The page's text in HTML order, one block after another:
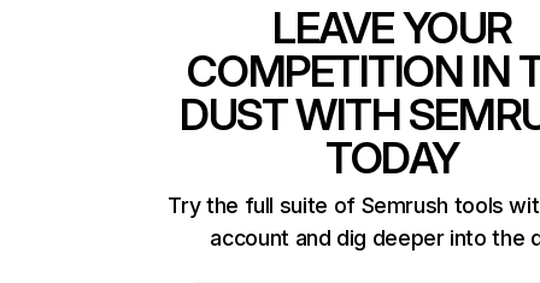
LEAVE YOUR
COMPETITION IN
DUST WITH
TODAY
Try the full suite of Semrush tools
account and dig deeper into the